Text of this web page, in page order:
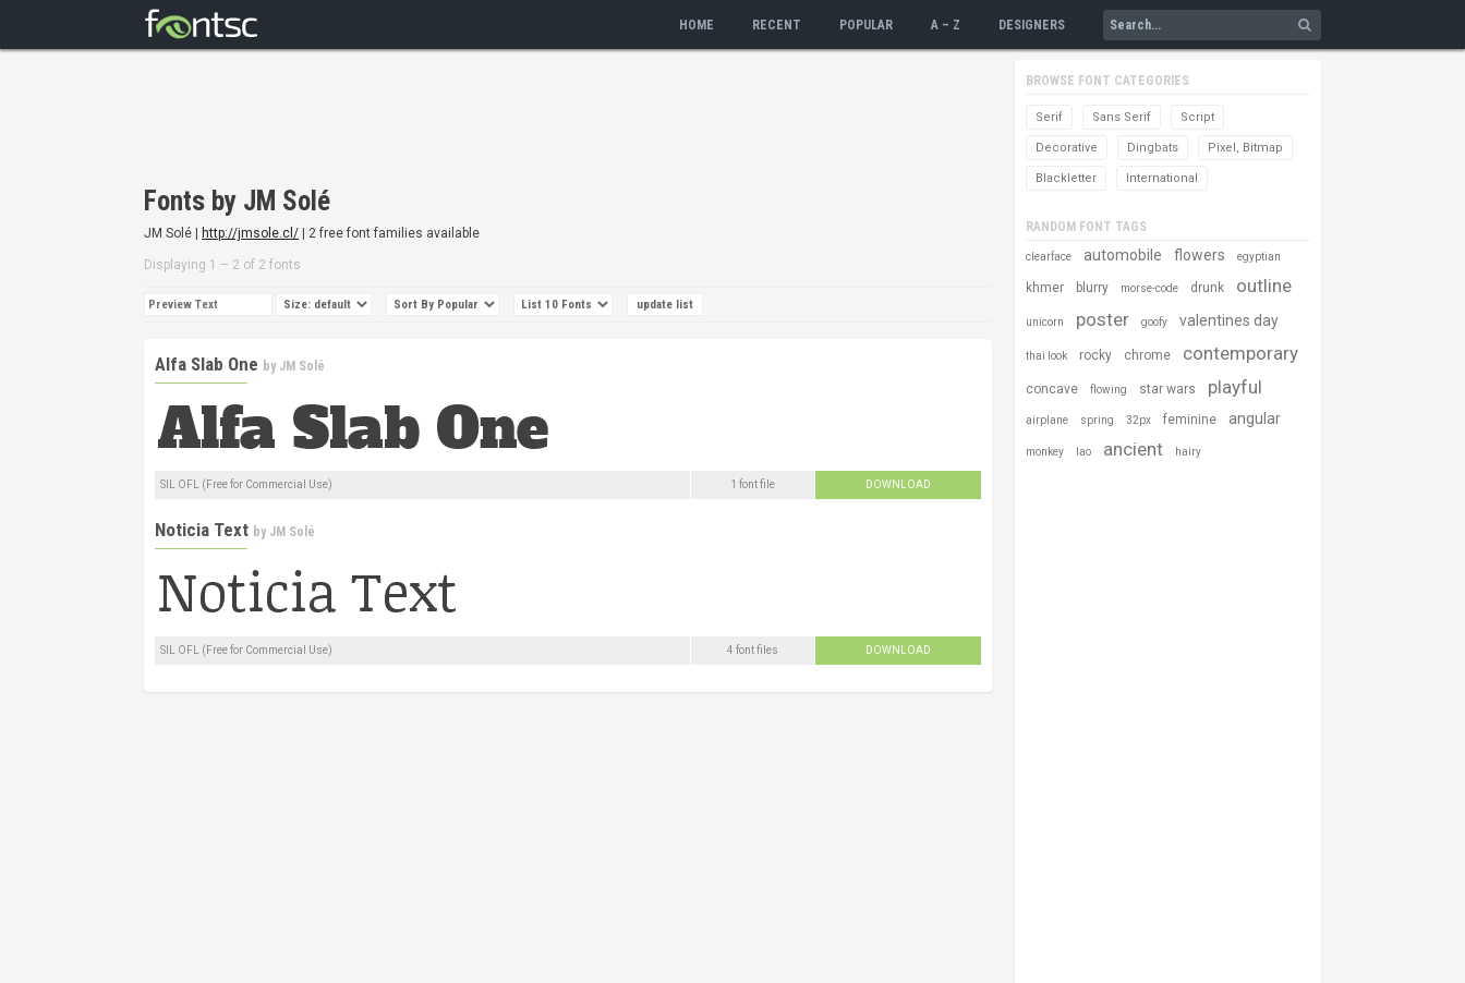
HOME RECENT POPULAR A – Z DESIGNERS
Fonts by JM Solé
JM Solé | http://jmsole.cl/ | 2 free font families available
Displaying 1 – 2 of 2 fonts
Alfa Slab One by JM Solé
SIL OFL (Free for Commercial Use) 1 font file DOWNLOAD
Noticia Text by JM Solé
SIL OFL (Free for Commercial Use) 4 font files DOWNLOAD
BROWSE FONT CATEGORIES
Serif Sans Serif Script
Decorative Dingbats Pixel, Bitmap
Blackletter International
RANDOM FONT TAGS
clearface automobile flowers egyptian
khmer blurry morse-code drunk outline
unicorn poster goofy valentines day
thai look rocky chrome contemporary
concave flowing star wars playful
airplane spring 32px feminine angular
monkey lao ancient hairy